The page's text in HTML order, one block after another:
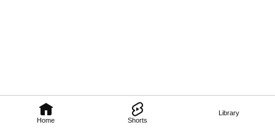
Home Shorts
Library